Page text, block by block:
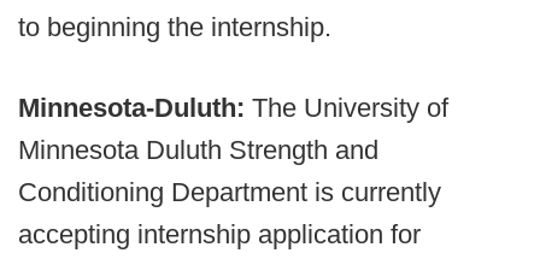
to beginning the internship.
Minnesota-Duluth: The University of
Minnesota Duluth Strength and
Conditioning Department is currently
accepting internship application for